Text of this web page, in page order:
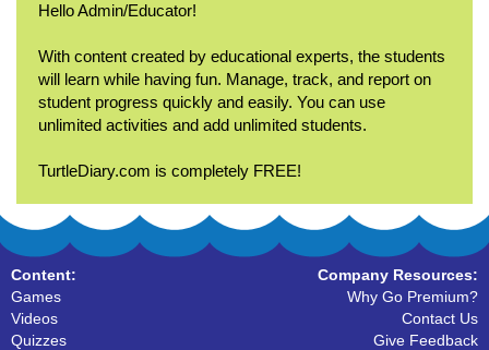
Hello Admin/Educator!
With content created by educational experts, the students
will learn while having fun. Manage, track, and report on
student progress quickly and easily. You can use
unlimited activities and add unlimited students.
TurtleDiary.com is completely FREE!
Content:
Games
Videos
Quizzes
Company Resources:
Why Go Premium?
Contact Us
Give Feedback